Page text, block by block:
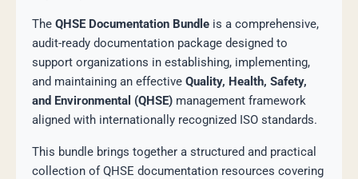
The QHSE Documentation Bundle is a comprehensive,
audit-ready documentation package designed to
support organizations in establishing, implementing,
and maintaining an effective Quality, Health, Safety,
and Environmental (QHSE) management framework
aligned with internationally recognized ISO standards.
This bundle brings together a structured and practical
collection of QHSE documentation resources covering